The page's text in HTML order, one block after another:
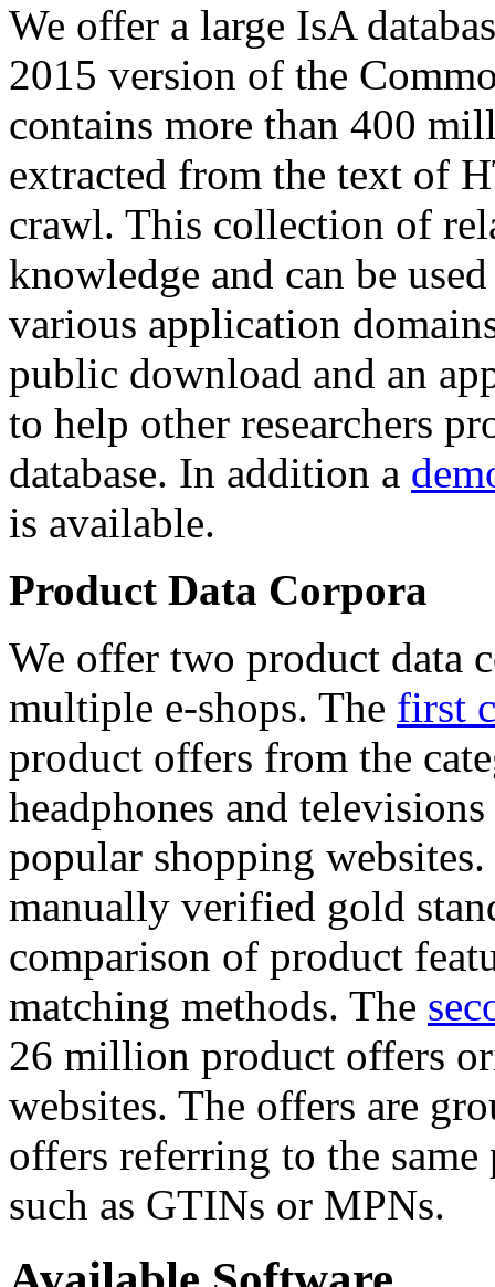
We offer a large IsA
2015 version of the
contains more than 400
extracted from the text of
crawl. This collection of
knowledge and can be
various application
public download and an
to help other researchers
database. In addition a
is available.
Product Data Corpora
We offer two product data
multiple e-shops. The first
product offers from the
headphones and
popular shopping
manually verified gold
comparison of product
matching methods. The
26 million product offers
websites. The offers are
offers referring to the
such as GTINs or MPNs.